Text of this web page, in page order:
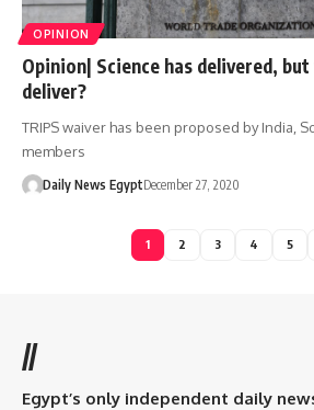
OPINION
Opinion| Science has delivered,
deliver?
TRIPS waiver has been proposed by India,
members
Daily News EgyptDecember 27, 2020
1 2 3 4 5
//
Egypt’s only independent daily